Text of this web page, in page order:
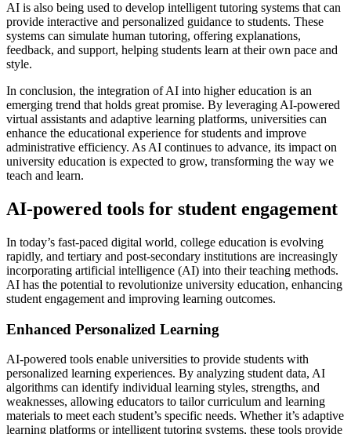
AI is also being used to develop intelligent tutoring systems that can
provide interactive and personalized guidance to students. These
systems can simulate human tutoring, offering explanations,
feedback, and support, helping students learn at their own pace and
style.
In conclusion, the integration of AI into higher education is an
emerging trend that holds great promise. By leveraging AI-powered
virtual assistants and adaptive learning platforms, universities can
enhance the educational experience for students and improve
administrative efficiency. As AI continues to advance, its impact on
university education is expected to grow, transforming the way we
teach and learn.
AI-powered tools for student engagement
In today’s fast-paced digital world, college education is evolving
rapidly, and tertiary and post-secondary institutions are increasingly
incorporating artificial intelligence (AI) into their teaching methods.
AI has the potential to revolutionize university education, enhancing
student engagement and improving learning outcomes.
Enhanced Personalized Learning
AI-powered tools enable universities to provide students with
personalized learning experiences. By analyzing student data, AI
algorithms can identify individual learning styles, strengths, and
weaknesses, allowing educators to tailor curriculum and learning
materials to meet each student’s specific needs. Whether it’s adaptive
learning platforms or intelligent tutoring systems, these tools provide